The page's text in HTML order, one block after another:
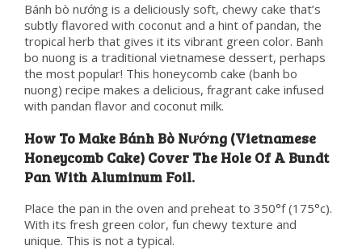
Bánh bò nướng is a deliciously soft, chewy cake that’s
subtly flavored with coconut and a hint of pandan, the
tropical herb that gives it its vibrant green color. Banh
bo nuong is a traditional vietnamese dessert, perhaps
the most popular! This honeycomb cake (banh bo
nuong) recipe makes a delicious, fragrant cake infused
with pandan flavor and coconut milk.
How To Make Bánh Bò Nướng (Vietnamese
Honeycomb Cake) Cover The Hole Of A Bundt
Pan With Aluminum Foil.
Place the pan in the oven and preheat to 350°f (175°c).
With its fresh green color, fun chewy texture and
unique. This is not a typical.